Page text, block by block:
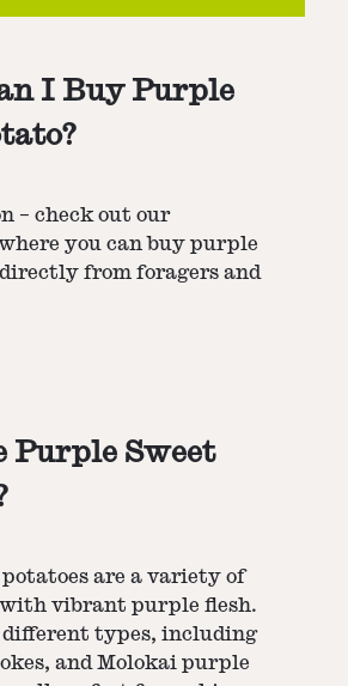
I Buy Purple
– check out our
you can buy purple
from foragers and
Purple Sweet
are a variety of
vibrant purple flesh.
different types, including
and Molokai purple